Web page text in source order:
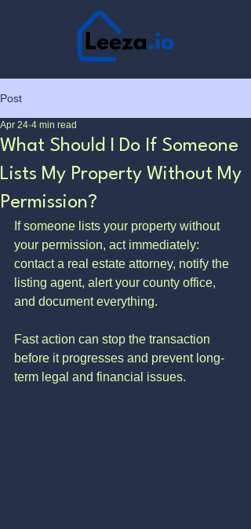
Post
What Should I Do If Someone
Lists My Property Without My
Permission?
Apr 24 4 min read
If someone lists your property without
your permission, act immediately:
contact a real estate attorney, notify the
listing agent, alert your county office,
and document everything.
Fast action can stop the transaction
before it progresses and prevent long-
term legal and financial issues.